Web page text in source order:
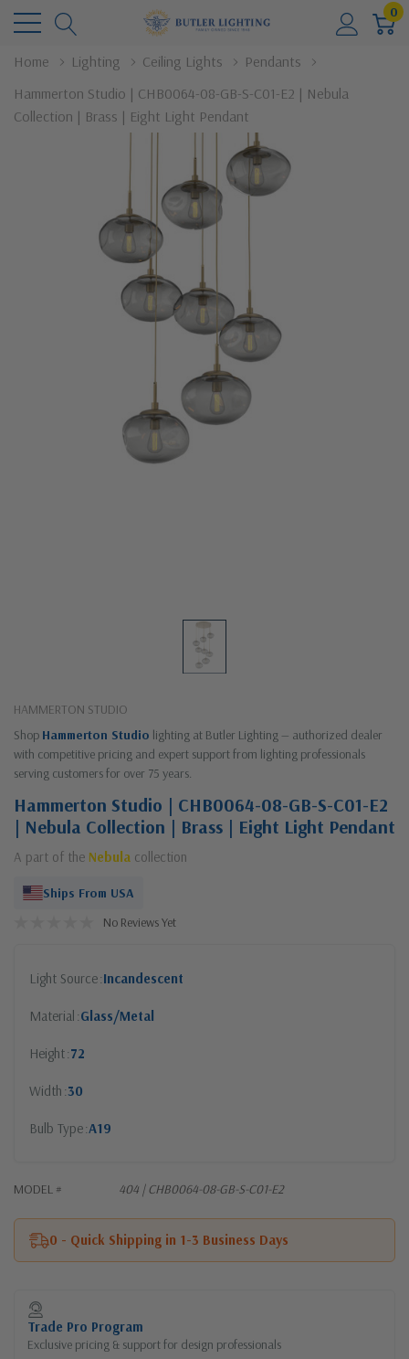
0
Home Lighting Ceiling Lights
Pendants
Hammerton Studio | CHB0064-08-GB-S-C01-E2 | Nebula
Collection | Brass | Eight Light Pendant
HAMMERTON STUDIO
Shop Hammerton Studio lighting at Butler Lighting — authorized dealer
with competitive pricing and expert support from lighting professionals
serving customers for over 75 years.
Hammerton Studio | CHB0064-08-GB-S-C01-E2
| Nebula Collection | Brass | Eight Light Pendant
A part of the Nebula collection
Ships From USA
No Reviews Yet
Light Source Incandescent
Material Glass/Metal
Height 72
Width 30
Bulb Type A19
MODEL # 404 | CHB0064-08-GB-S-C01-E2
0 - Quick Shipping in 1-3 Business Days
Current
Stock:
Trade Pro Program
Exclusive pricing & support for design professionals